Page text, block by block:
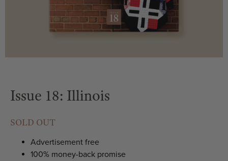
Issue 18: Illinois
SOLD OUT
Advertisement free
100% money-back promise